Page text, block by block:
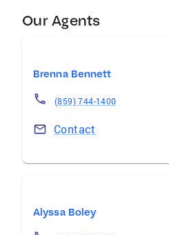
Our Agents
Brenna Bennett
(859) 744-1400
Contact
Alyssa Boley